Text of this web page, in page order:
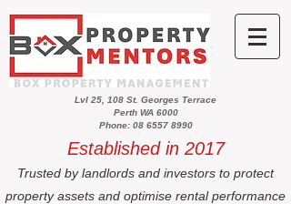
Lvl 25, 108 St. Georges Terrace
Perth WA 6000
Phone: 08 6557 8990
Established in 2017
Trusted by landlords and investors to protect
property assets and optimise rental performance